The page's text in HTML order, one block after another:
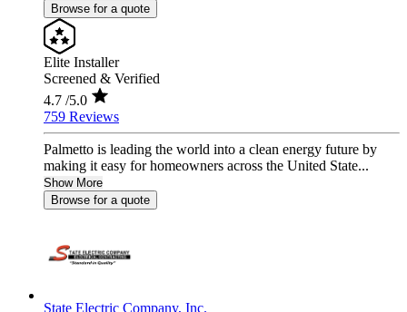
Browse for a quote
Elite Installer
Screened & Verified
4.7 /5.0
759 Reviews
Palmetto is leading the world into a clean energy future by
making it easy for homeowners across the United State...
Show More
Browse for a quote
State Electric Company, Inc.